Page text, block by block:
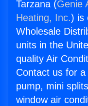
Tarzana (Genie
Heating, Inc.) is
Wholesale
units in the
quality Air
Contact us for
pump, mini
window air